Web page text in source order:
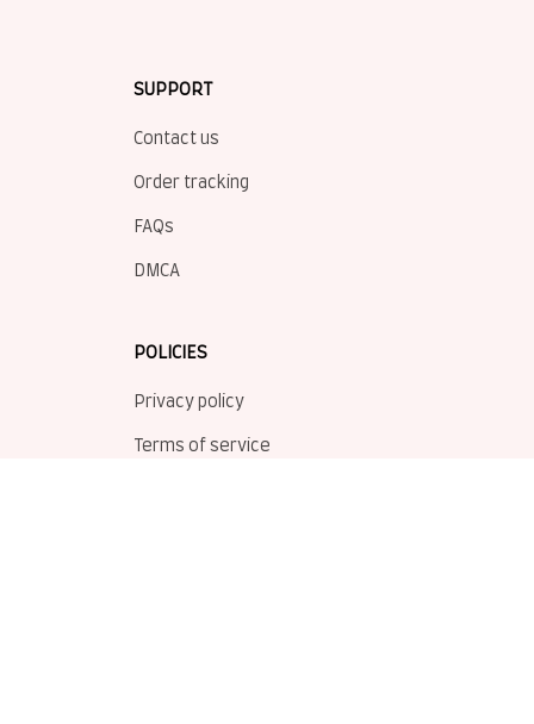
SUPPORT
Contact us
Order tracking
FAQs
DMCA
POLICIES
Privacy policy
Terms of service